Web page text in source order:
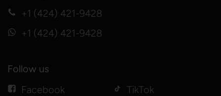
+1 (424) 421-9428
+1 (424) 421-9428
Follow us
Facebook
TikTok